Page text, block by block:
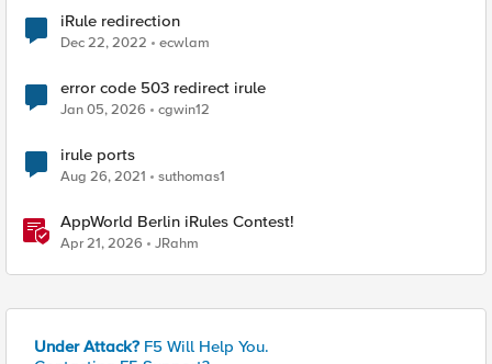
iRule redirection
Dec 22, 2022 ecwlam
error code 503 redirect irule
Jan 05, 2026 cgwin12
irule ports
Aug 26, 2021 suthomas1
AppWorld Berlin iRules Contest!
Apr 21, 2026 JRahm
Under Attack? F5 Will Help You.